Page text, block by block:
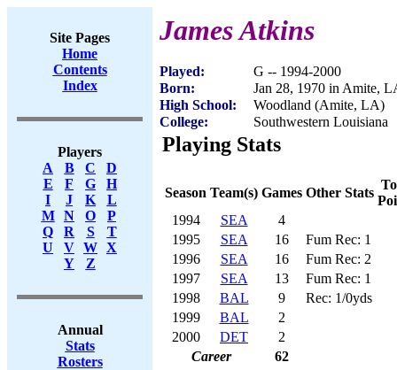
Site Pages
Home
Contents
Index
Players
A
B C
D
E
F G
H
I
J K
L
M
N O
P
Q
R S
T
U
V W X
Y
Z
Annual
Stats
Rosters
James Atkins
Played:
G -- 1994-2000
Born:
Jan 28, 1970 in Amite,
High School:
Woodland (Amite, LA)
College:
Southwestern Louisiana
Playing Stats
Season Team(s) Games Other Stats
1994
SEA
4
1995
SEA 16
Fum Rec: 1
1996
SEA 16
Fum Rec: 2
1997
SEA 13
Fum Rec: 1
1998
BAL 9
Rec: 1/0yds
1999
BAL
2
2000
DET
2
Career
62